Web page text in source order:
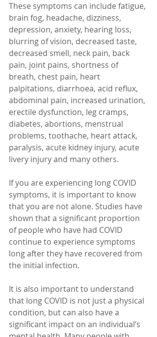
These symptoms can include fatigue,
brain fog, headache, dizziness,
depression, anxiety, hearing loss,
blurring of vision, decreased taste,
decreased smell, neck pain, back
pain, joint pains, shortness of
breath, chest pain, heart
palpitations, diarrhoea, acid reflux,
abdominal pain, increased urination,
erectile dysfunction, leg cramps,
diabetes, abortions, menstrual
problems, toothache, heart attack,
paralysis, acute kidney injury, acute
livery injury and many others.
If you are experiencing long COVID
symptoms, it is important to know
that you are not alone. Studies have
shown that a significant proportion
of people who have had COVID
continue to experience symptoms
long after they have recovered from
the initial infection.
It is also important to understand
that long COVID is not just a physical
condition, but can also have a
significant impact on an individual’s